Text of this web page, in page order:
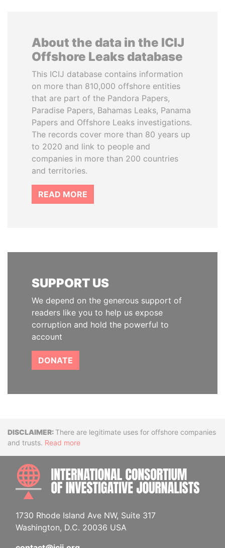
About the data in the ICIJ
Offshore Leaks database
This ICIJ database contains information
on more than 810,000 offshore entities
that are part of the Pandora Papers,
Paradise Papers, Bahamas Leaks, Panama
Papers and Offshore Leaks investigations.
The records cover more than 80 years up
to 2020 and link to people and
companies in more than 200 countries
and territories.
READ MORE
SUPPORT US
We depend on the generous support of
readers like you to help us expose
corruption and hold the powerful to
account
DONATE
DisclaimerThere are legitimate uses for offshore companies
and trusts. Read more
1730 Rhode Island Ave NW, Suite 317
Washington, D.C. 20036 USA